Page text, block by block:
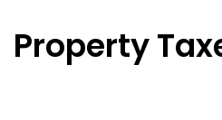
Property